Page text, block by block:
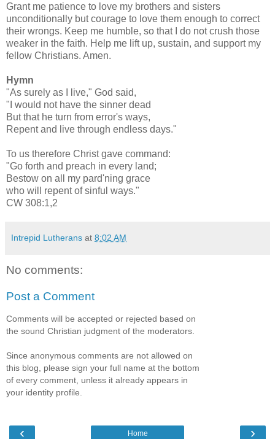
Grant me patience to love my brothers and sisters
unconditionally but courage to love them enough to correct
their wrongs. Keep me humble, so that I do not crush those
weaker in the faith. Help me lift up, sustain, and support my
fellow Christians. Amen.
Hymn
"As surely as I live," God said,
"I would not have the sinner dead
But that he turn from error's ways,
Repent and live through endless days."
To us therefore Christ gave command:
"Go forth and preach in every land;
Bestow on all my pard'ning grace
who will repent of sinful ways."
CW 308:1,2
Intrepid Lutherans at 8:02 AM
No comments:
Post a Comment
Comments will be accepted or rejected based on
the sound Christian judgment of the moderators.
Since anonymous comments are not allowed on
this blog, please sign your full name at the bottom
of every comment, unless it already appears in
your identity profile.
‹ ›
Home